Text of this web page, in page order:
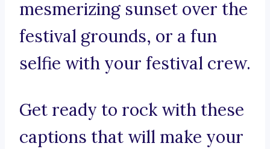
mesmerizing sunset over the
festival grounds, or a fun
selfie with your festival crew.
Get ready to rock with these
captions that will make your